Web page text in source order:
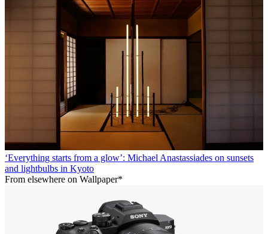
‘Everything starts from a glow’: Michael Anastassiades on sunsets
and lightbulbs in Kyoto
From elsewhere on Wallpaper*